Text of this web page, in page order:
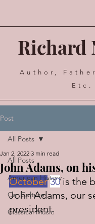
Richard
Author,
Etc.
Post
All Posts
American History
Car Culture
Classical Music
All Posts
John Adams, on
Jan 2, 2022 3 min read
October 30 is the
John Adams, our
president.